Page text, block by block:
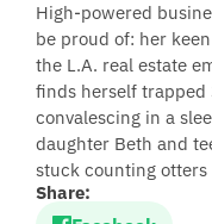
High-powered
be proud of: her
the L.A. real estate
finds herself trapped
convalescing in a
daughter Beth and
stuck counting otters
Share: